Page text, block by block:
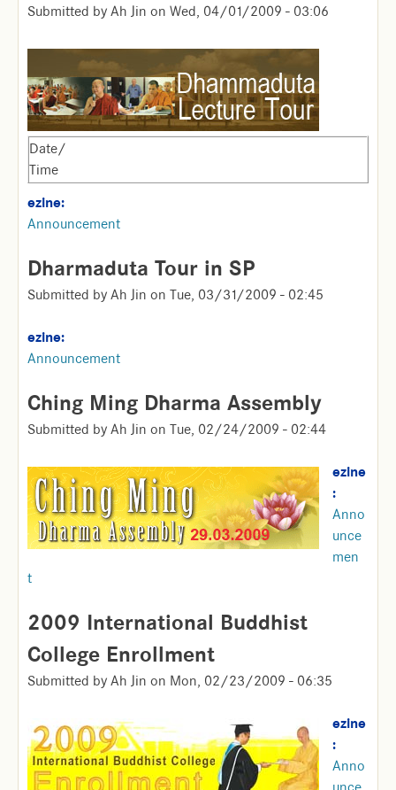
Submitted by Ah Jin on Wed, 04/01/2009 - 03:06
Date/
Time
ezine:
Announcement
Dharmaduta Tour in SP
Submitted by Ah Jin on Tue, 03/31/2009 - 02:45
ezine:
Announcement
Ching Ming Dharma Assembly
Submitted by Ah Jin on Tue, 02/24/2009 - 02:44
ezine
:
Anno
unce
men
t
2009 International Buddhist
College Enrollment
Submitted by Ah Jin on Mon, 02/23/2009 - 06:35
ezine
:
Anno